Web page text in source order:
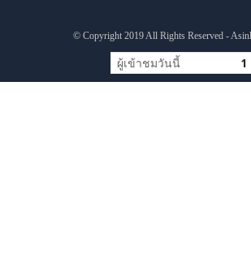
© Copyright 2019 All Rights Reserved -
ผู้เข้าชมวันนี้ 1